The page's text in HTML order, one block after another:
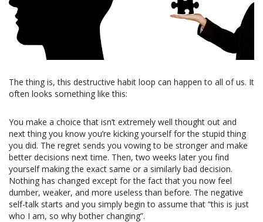
The thing is, this destructive habit loop can happen to all of us. It
often looks something like this:
You make a choice that isn’t extremely well thought out and
next thing you know you’re kicking yourself for the stupid thing
you did. The regret sends you vowing to be stronger and make
better decisions next time. Then, two weeks later you find
yourself making the exact same or a similarly bad decision.
Nothing has changed except for the fact that you now feel
dumber, weaker, and more useless than before. The negative
self-talk starts and you simply begin to assume that “this is just
who I am, so why bother changing”.